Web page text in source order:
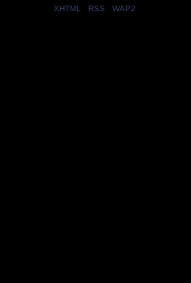
XHTML
RSS WAP2